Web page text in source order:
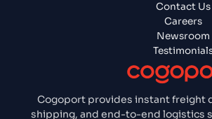
Cogoport provides instant freight
shipping, and end-to-end logistics
Contact Us
Careers
Newsroom